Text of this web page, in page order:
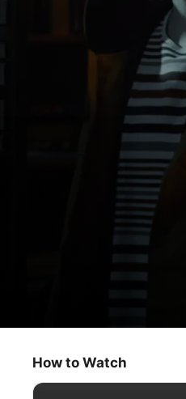
Franken-Ghost, Part 3
Kids & Family
How to Watch